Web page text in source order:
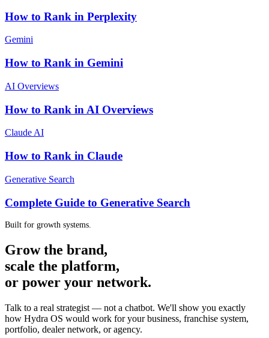
How to Rank in Perplexity
Gemini
How to Rank in Gemini
AI Overviews
How to Rank in AI Overviews
Claude AI
How to Rank in Claude
Generative Search
Complete Guide to Generative Search
Built for growth systems.
Grow the brand,
scale the platform,
or power your network.
Talk to a real strategist — not a chatbot. We'll show you exactly
how Hydra OS would work for your business, franchise system,
portfolio, dealer network, or agency.